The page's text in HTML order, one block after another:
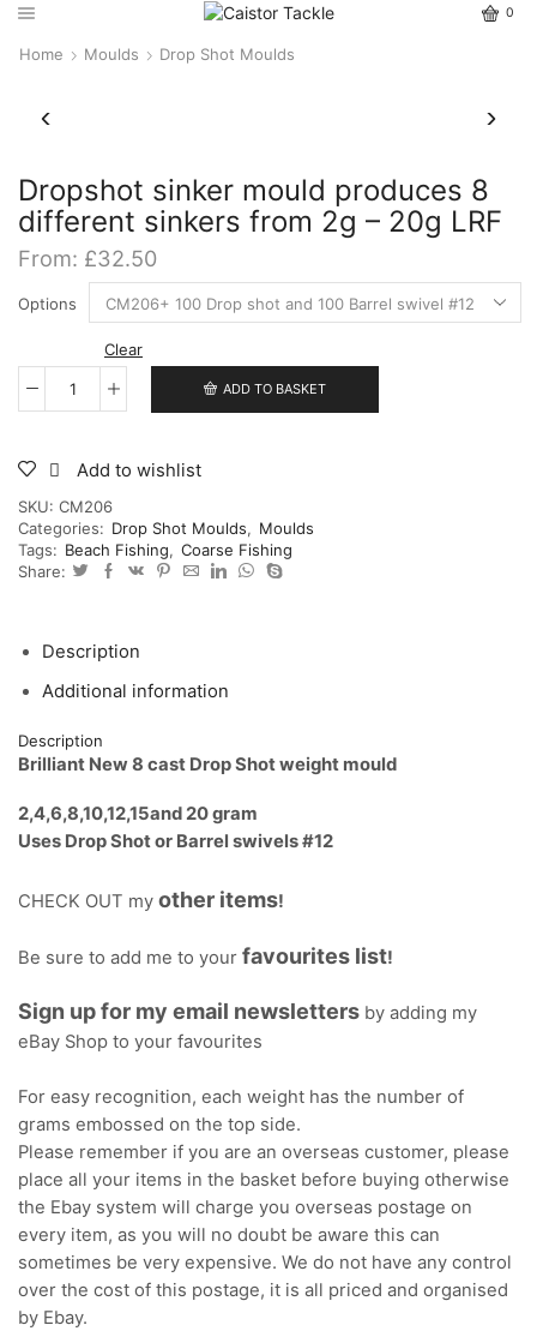
0
Home Moulds Drop Shot Moulds
Dropshot sinker mould produces 8
different sinkers from 2g – 20g LRF
From: £32.50
Options
Clear
Dropshot
produces
different
sinkers
from
2g
quantity
ADD TO BASKET
Add to wishlist
SKU: CM206
Categories: Drop Shot Moulds, Moulds
Tags: Beach Fishing, Coarse Fishing
Share:
Description
Additional information
Description
Brilliant New 8 cast Drop Shot weight mould
2,4,6,8,10,12,15and 20 gram
Uses Drop Shot or Barrel swivels #12
CHECK OUT my other items!
Be sure to add me to your favourites list!
Sign up for my email newsletters by adding my
eBay Shop to your favourites
For easy recognition, each weight has the number of
grams embossed on the top side.
Please remember if you are an overseas customer, please
place all your items in the basket before buying otherwise
the Ebay system will charge you overseas postage on
every item, as you will no doubt be aware this can
sometimes be very expensive. We do not have any control
over the cost of this postage, it is all priced and organised
by Ebay.